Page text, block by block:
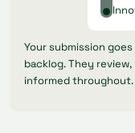
Your submission
backlog. They
informed throughout.